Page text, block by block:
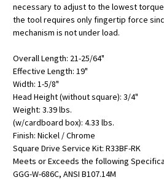
necessary to adjust to the lowest
the tool requires only fingertip force
mechanism is not under load.
Overall Length: 21-25/64"
Effective Length: 19"
Width: 1-5/8"
Head Height (without square): 3/4"
Weight: 3.39 lbs.
(w/cardboard box): 4.33 lbs.
Finish: Nickel / Chrome
Square Drive Service Kit: R33BF-RK
Meets or Exceeds the following
GGG-W-686C, ANSI B107.14M